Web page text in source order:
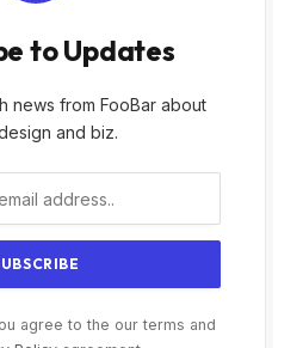
to Updates
news from FooBar about
and biz.
agree to the our terms and